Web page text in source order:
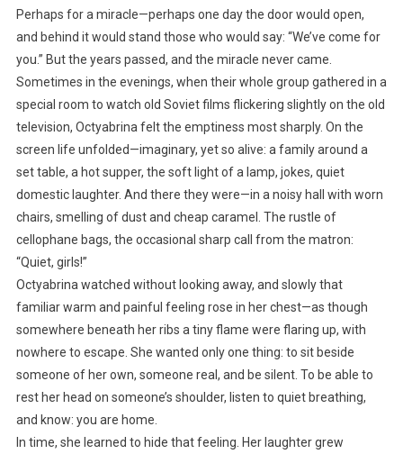
Perhaps for a miracle—perhaps one day the door would open,
and behind it would stand those who would say: “We’ve come for
you.” But the years passed, and the miracle never came.
Sometimes in the evenings, when their whole group gathered in a
special room to watch old Soviet films flickering slightly on the old
television, Octyabrina felt the emptiness most sharply. On the
screen life unfolded—imaginary, yet so alive: a family around a
set table, a hot supper, the soft light of a lamp, jokes, quiet
domestic laughter. And there they were—in a noisy hall with worn
chairs, smelling of dust and cheap caramel. The rustle of
cellophane bags, the occasional sharp call from the matron:
“Quiet, girls!”
Octyabrina watched without looking away, and slowly that
familiar warm and painful feeling rose in her chest—as though
somewhere beneath her ribs a tiny flame were flaring up, with
nowhere to escape. She wanted only one thing: to sit beside
someone of her own, someone real, and be silent. To be able to
rest her head on someone’s shoulder, listen to quiet breathing,
and know: you are home.
In time, she learned to hide that feeling. Her laughter grew